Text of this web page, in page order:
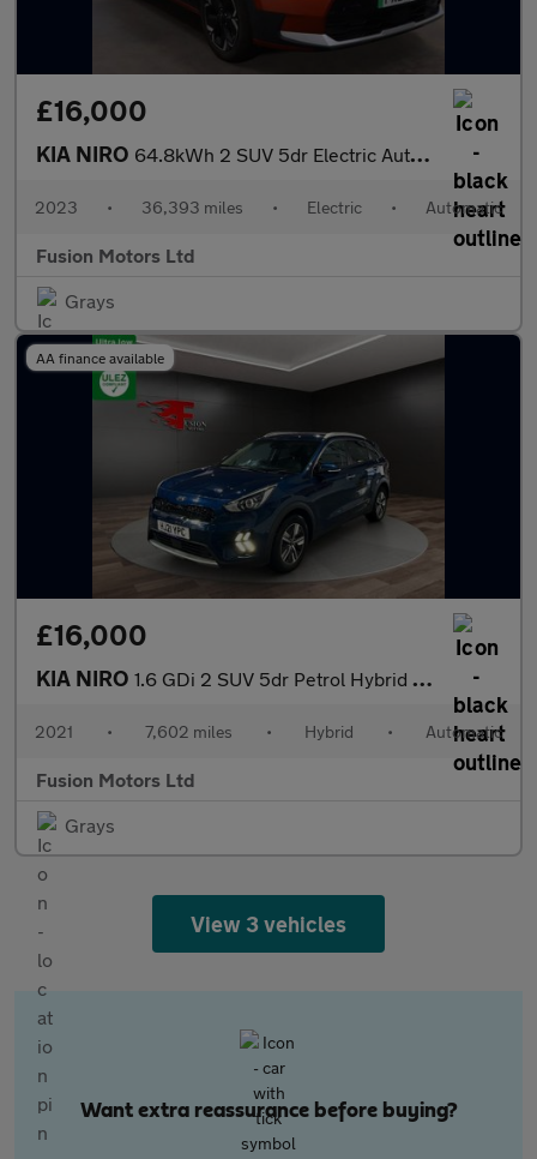
£16,000
KIA NIRO 64.8kWh 2 SUV 5dr Electric Auto (201 bhp)
2023 • 36,393 miles • Electric • Automatic
Fusion Motors Ltd
Grays
AA finance available
£16,000
KIA NIRO 1.6 GDi 2 SUV 5dr Petrol Hybrid DCT Euro 6 (s/s) (139 bhp)
2021 • 7,602 miles • Hybrid • Automatic
Fusion Motors Ltd
Grays
View 3 vehicles
Want extra reassurance before buying?